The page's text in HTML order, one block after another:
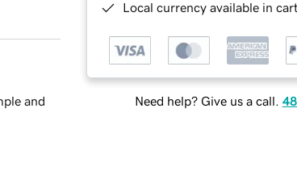
Local currency available in
Need help? Give us a call.
and